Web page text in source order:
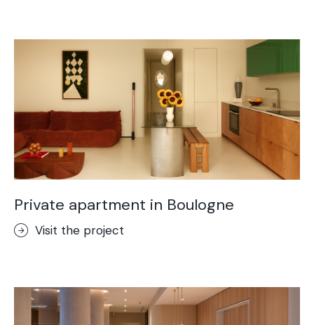
Private apartment in Boulogne
Visit the project